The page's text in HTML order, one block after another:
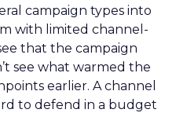
campaign types into
with limited channel-
that the campaign
see what warmed the
earlier. A channel
to defend in a budget